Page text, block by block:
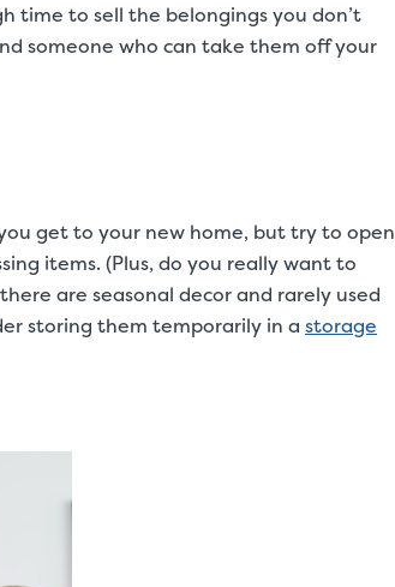
time to sell the belongings you don’t
someone who can take them off your
get to your new home, but try to open
items. (Plus, do you really want to
are seasonal decor and rarely used
storing them temporarily in a storage